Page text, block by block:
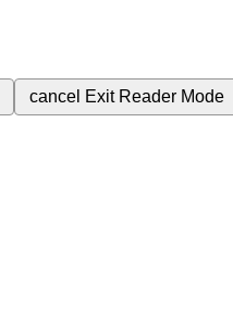
cancel Exit Reader Mode